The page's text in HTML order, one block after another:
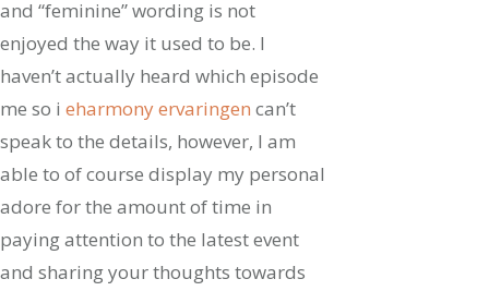
and “feminine” wording is not
enjoyed the way it used to be. I
haven’t actually heard which episode
me so i eharmony ervaringen can’t
speak to the details, however, I am
able to of course display my personal
adore for the amount of time in
paying attention to the latest event
and sharing your thoughts towards